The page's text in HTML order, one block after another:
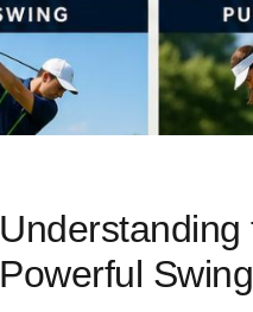
Powerful Swing